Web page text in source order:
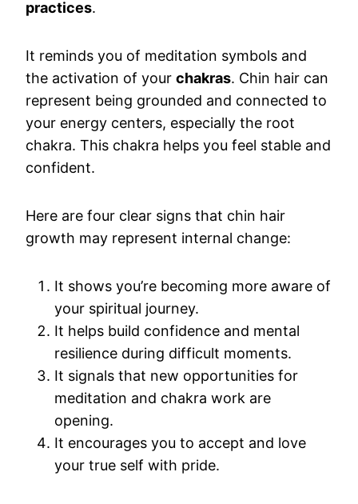
practices.
It reminds you of meditation symbols and
the activation of your chakras. Chin hair can
represent being grounded and connected to
your energy centers, especially the root
chakra. This chakra helps you feel stable and
confident.
Here are four clear signs that chin hair
growth may represent internal change:
It shows you’re becoming more aware of
your spiritual journey.
It helps build confidence and mental
resilience during difficult moments.
It signals that new opportunities for
meditation and chakra work are
opening.
It encourages you to accept and love
your true self with pride.